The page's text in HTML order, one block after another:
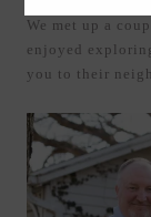
We met up a
enjoyed
you to their